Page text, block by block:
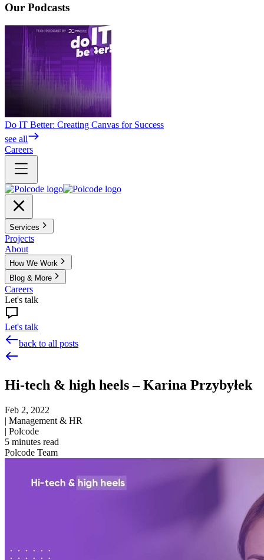
Our Podcasts
Do IT Better: Creating Canvas for Success
see all
Careers
Services
Projects
About
How We Work
Blog & More
Careers
Let's talk
Let's talk
back to all posts
Hi-tech & high heels – Karina Przybyłek
Feb 2, 2022
| Management & HR
| Polcode
5 minutes read
Polcode Team